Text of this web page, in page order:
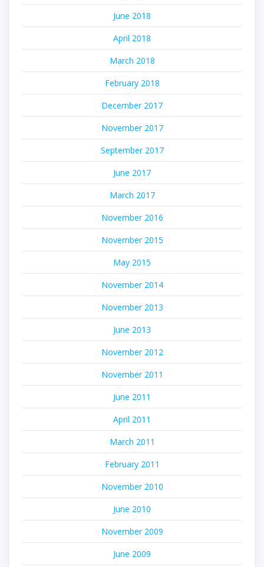
June 2018
April 2018
March 2018
February 2018
December 2017
November 2017
September 2017
June 2017
March 2017
November 2016
November 2015
May 2015
November 2014
November 2013
June 2013
November 2012
November 2011
June 2011
April 2011
March 2011
February 2011
November 2010
June 2010
November 2009
June 2009